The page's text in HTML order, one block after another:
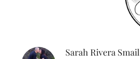
Sarah Rivera Smail